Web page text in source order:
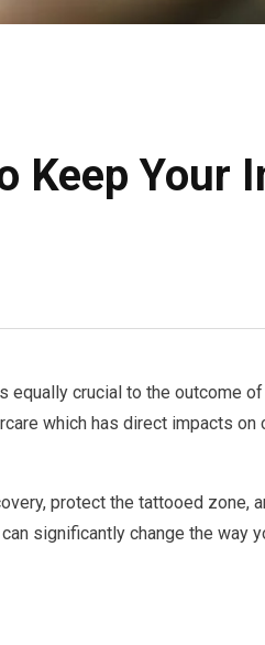
Keep Your
crucial to the outcome
which has direct impacts on
protect the tattooed zone,
significantly change the way